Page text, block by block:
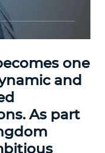
one
and
As part